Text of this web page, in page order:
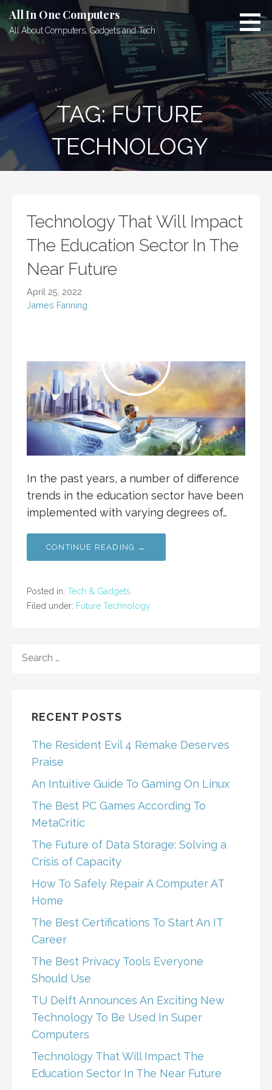
Skip
to
content
All In One Computers
All About Computers, Gadgets and Tech
TAG: FUTURE
TECHNOLOGY
Technology That Will Impact
The Education Sector In The
Near Future
April 25, 2022
James Fanning
In the past years, a number of difference
trends in the education sector have been
implemented with varying degrees of…
CONTINUE READING →
Posted in: Tech & Gadgets
Filed under: Future Technology
FOR:
RECENT POSTS
The Resident Evil 4 Remake Deserves
Praise
An Intuitive Guide To Gaming On Linux
The Best PC Games According To
MetaCritic
The Future of Data Storage: Solving a
Crisis of Capacity
How To Safely Repair A Computer AT
Home
The Best Certifications To Start An IT
Career
The Best Privacy Tools Everyone
Should Use
TU Delft Announces An Exciting New
Technology To Be Used In Super
Computers
Technology That Will Impact The
Education Sector In The Near Future